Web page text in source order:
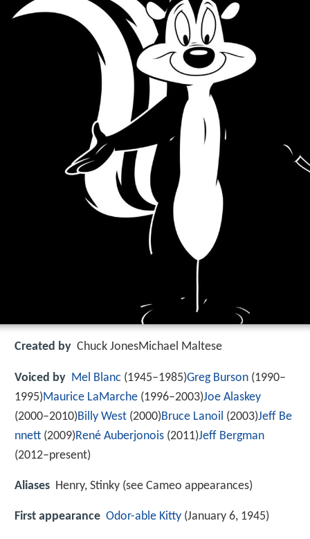
Created by Chuck JonesMichael Maltese
Voiced by Mel Blanc (1945–1985)Greg Burson (1990–
1995)Maurice LaMarche (1996–2003)Joe Alaskey
(2000–2010)Billy West (2000)Bruce Lanoil (2003)Jeff Be
nnett (2009)René Auberjonois (2011)Jeff Bergman
(2012–present)
Aliases Henry, Stinky (see Cameo appearances)
First appearance Odor-able Kitty (January 6, 1945)